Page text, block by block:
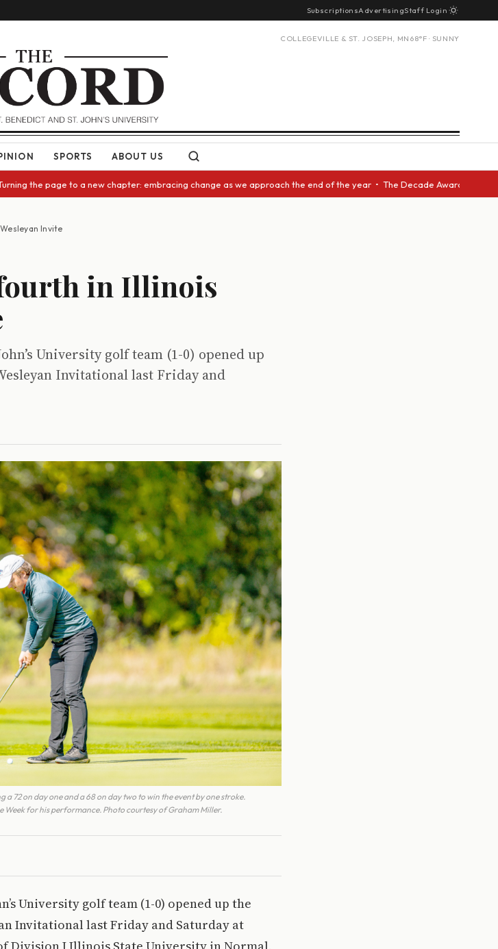
SubscriptionsAdvertisingStaff Login
COLLEGEVILLE & ST. JOSEPH, MN 68°F · SUNNY
SPORTS ABOUT US
to a new chapter: embracing change as we approach the end of the year • The Decade Award should be
Invite
in Illinois
University golf team (1-0) opened up
Invitational last Friday and
72 on day one and a 68 on day two to win the event by one stroke.
Week for his performance. Photo courtesy of Graham Miller.
University golf team (1-0) opened up the
Invitational last Friday and Saturday at